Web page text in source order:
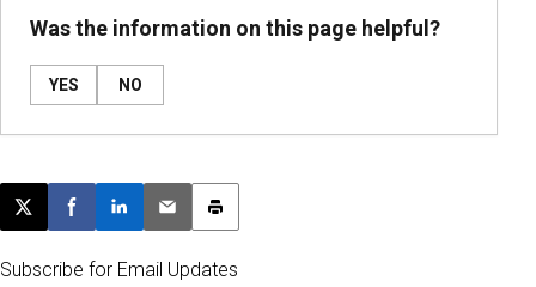
Was the information on this page helpful?
YES NO
Post this page on X
Share on Facebook
Share on LinkedIn
Email this article
Print this article
Subscribe for Email Updates